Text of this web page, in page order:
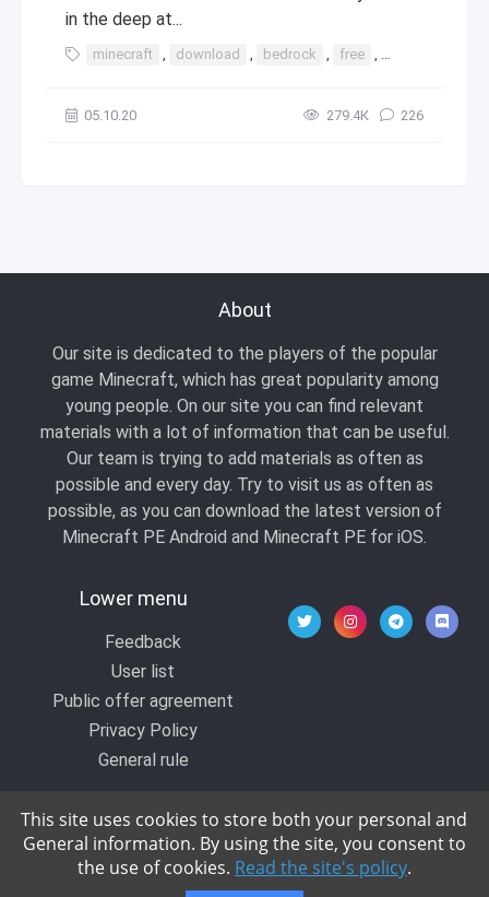
in the deep at...
minecraft , download , bedrock , free , windows
05.10.20 279.4К 226
About
Our site is dedicated to the players of the popular
game Minecraft, which has great popularity among
young people. On our site you can find relevant
materials with a lot of information that can be useful.
Our team is trying to add materials as often as
possible and every day. Try to visit us as often as
possible, as you can download the latest version of
Minecraft PE Android and Minecraft PE for iOS.
Lower menu
Feedback
User list
Public offer agreement
Privacy Policy
General rule
© 2020 All rights reserved by Kropers, All for
Minecraft.
This site uses cookies to store both your personal and
General information. By using the site, you consent to
the use of cookies. Read the site's policy.